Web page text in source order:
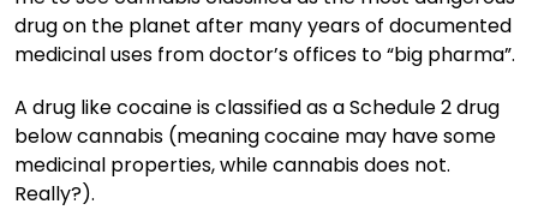
drug on the planet after many years of documented
medicinal uses from doctor’s offices to “big pharma”.
A drug like cocaine is classified as a Schedule 2 drug
below cannabis (meaning cocaine may have some
medicinal properties, while cannabis does not.
Really?).